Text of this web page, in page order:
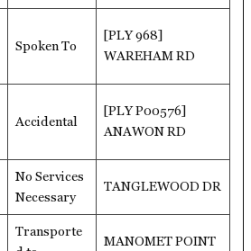
Spoken To
[PLY 968]
WAREHAM RD
Accidental
[PLY P00576]
ANAWON RD
No Services
Necessary
TANGLEWOOD DR
Transporte
MANOMET POINT